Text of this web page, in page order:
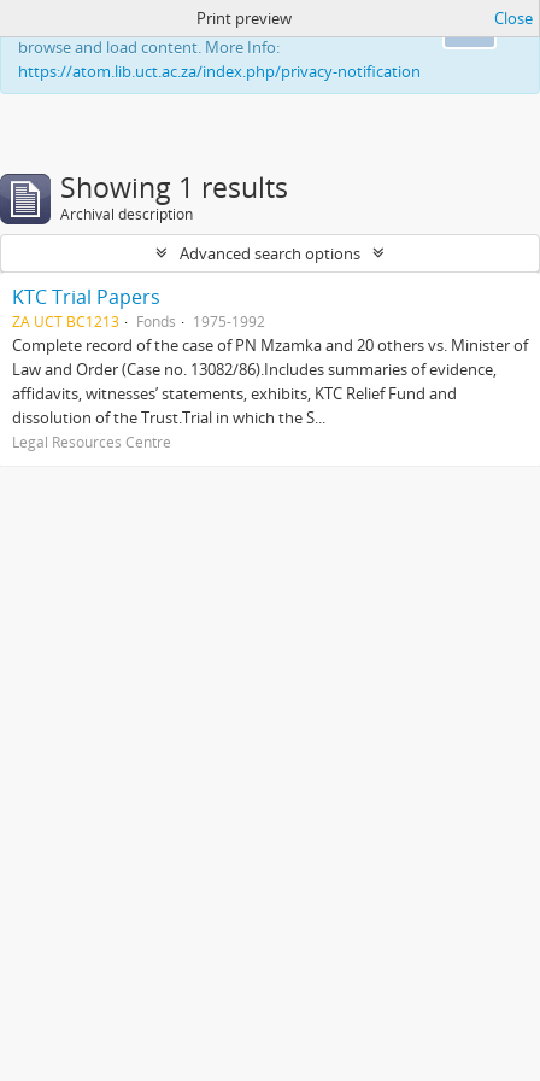
This website uses cookies to enhance your ability to
browse and load content. More Info:
https://atom.lib.uct.ac.za/index.php/privacy-notification
Print preview Close
Showing 1 results
Archival description
Advanced search options
KTC Trial Papers
ZA UCT BC1213 Fonds 1975-1992
Complete record of the case of PN Mzamka and 20 others vs. Minister of
Law and Order (Case no. 13082/86).Includes summaries of evidence,
affidavits, witnesses’ statements, exhibits, KTC Relief Fund and
dissolution of the Trust.Trial in which the S...
Legal Resources Centre